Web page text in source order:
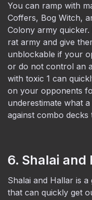
You can ramp with
Coffers, Bog Witch,
Colony army
rat army and give
unblockable if your
or do not control an
with toxic 1 can
on your opponents
underestimate what
against combo
6. Shalai and
Shalai and Hallar is
that can quickly get